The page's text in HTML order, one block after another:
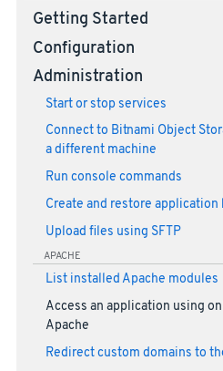
Getting Started
Configuration
Administration
Start or stop services
Connect to Bitnami Object
a different machine
Run console commands
Create and restore application
Upload files using SFTP
APACHE
List installed Apache modules
Access an application using
Apache
Redirect custom domains to